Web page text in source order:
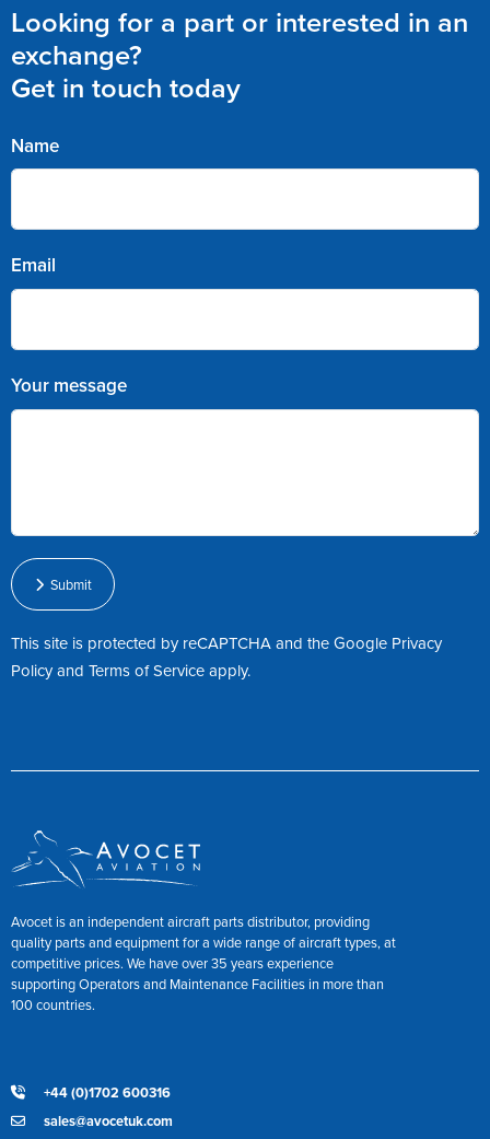
Looking for a part or interested in an
exchange?
Get in touch today
Name
Email
Your message
Submit
This site is protected by reCAPTCHA and the Google Privacy
PolicyandTerms of Serviceapply.
Avocet is an independent aircraft parts distributor, providing
quality parts and equipment for a wide range of aircraft types, at
competitive prices. We have over 35 years experience
supporting Operators and Maintenance Facilities in more than
100 countries.
+44 (0)1702 600316
sales@avocetuk.com